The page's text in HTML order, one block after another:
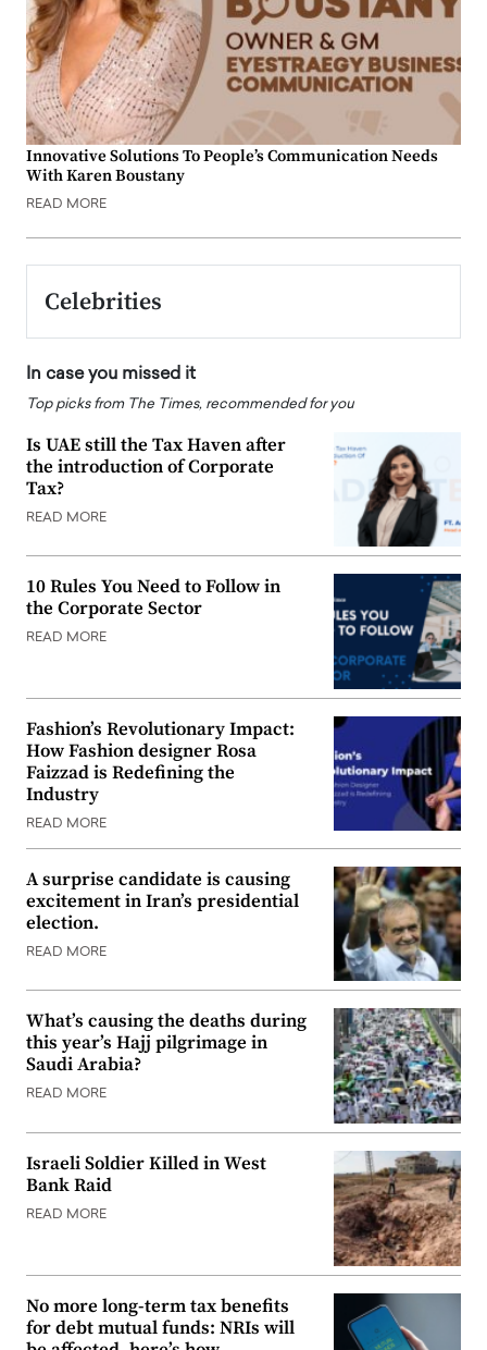
Innovative Solutions To People’s Communication Needs
With Karen Boustany
READ MORE
Celebrities
In case you missed it
Top picks from The Times, recommended for you
Is UAE still the Tax Haven after
the introduction of Corporate
Tax?
READ MORE
10 Rules You Need to Follow in
the Corporate Sector
READ MORE
Fashion’s Revolutionary Impact:
How Fashion designer Rosa
Faizzad is Redefining the
Industry
READ MORE
A surprise candidate is causing
excitement in Iran’s presidential
election.
READ MORE
What’s causing the deaths during
this year’s Hajj pilgrimage in
Saudi Arabia?
READ MORE
Israeli Soldier Killed in West
Bank Raid
READ MORE
No more long-term tax benefits
for debt mutual funds: NRIs will